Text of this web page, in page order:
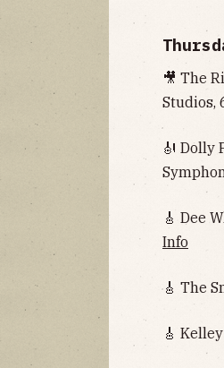
🎥 The
Studios,
🎻 Dolly
🎸 Dee
Info
🎸 The
🎸